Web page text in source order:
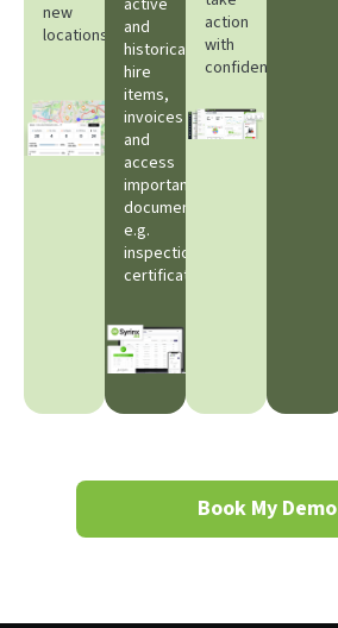
action
with
confidence.
active
and
historical
hire
items,
invoices
and
access
important
documents
e.g.
inspection
certificates.
new
locations.
Book My Demo